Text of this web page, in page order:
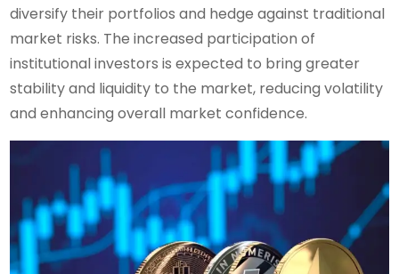
diversify their portfolios and hedge against traditional
market risks. The increased participation of
institutional investors is expected to bring greater
stability and liquidity to the market, reducing volatility
and enhancing overall market confidence.